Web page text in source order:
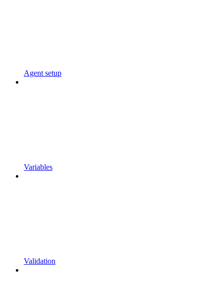
Agent setup
Variables
Validation